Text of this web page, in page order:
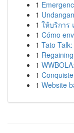
1
1
1 ให้บริการ
1 Cómo
1 Tato
1
1
1
1 Website